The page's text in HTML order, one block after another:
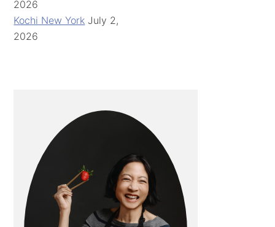
2026
Kochi New York July 2,
2026